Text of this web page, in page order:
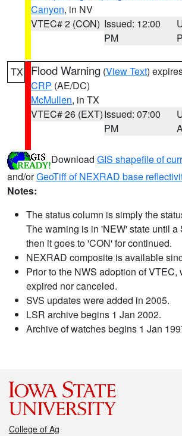
Canyon, in NV
VTEC# 2 (CON) Issued: 12:00
PM
TX Flood Warning (View Text)
CRP (AE/DC)
McMullen, in TX
VTEC# 26 (EXT)Issued: 07:00
PM
Download GIS shapefile of
and/orGeoTiff of NEXRAD base
Notes:
The status column is simply the
The warning is in 'NEW' state until a
then it goes to 'CON' for continued.
NEXRAD composite is available
Prior to the NWS adoption of VTEC,
expired nor canceled.
SVS updates were added in 2005.
LSR archive begins 1 Jan 2002.
Archive of watches begins 1 Jan
College of Ag